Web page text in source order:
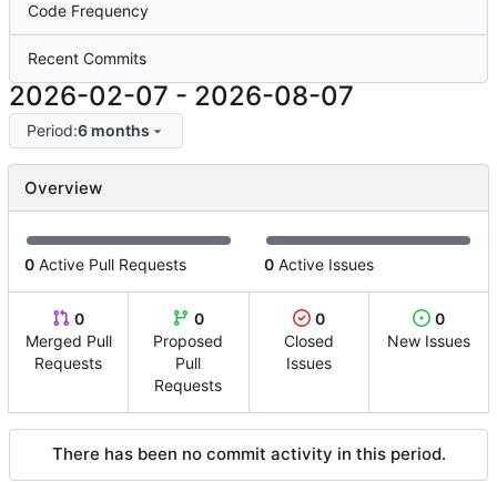
Code Frequency
Recent Commits
2026-02-07 - 2026-08-07
Period:6 months
Overview
0 Active Pull Requests 0 Active Issues
0
Merged Pull
Requests
0
Proposed
Pull
Requests
0
Closed
Issues
0
New Issues
There has been no commit activity in this period.